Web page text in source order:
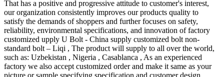
That has a positive and progressive attitude to customer's interest,
our organization consistently improves our products quality to
satisfy the demands of shoppers and further focuses on safety,
reliability, environmental specifications, and innovation of factory
customized upply U Bolt - China supply customized bolt non-
standard bolt – Liqi , The product will supply to all over the world,
such as: Uzbekistan , Nigeria , Casablanca , As an experienced
factory we also accept customized order and make it same as your
picture or sample specifying specification and customer design